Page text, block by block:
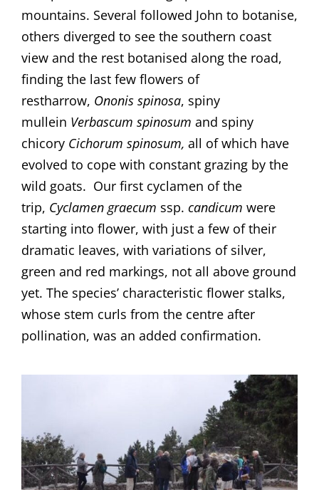
mountains. Several followed John to botanise,
others diverged to see the southern coast
view and the rest botanised along the road,
finding the last few flowers of
restharrow, Ononis spinosa, spiny
mullein Verbascum spinosum and spiny
chicory Cichorum spinosum, all of which have
evolved to cope with constant grazing by the
wild goats. Our first cyclamen of the
trip, Cyclamen graecum ssp. candicum were
starting into flower, with just a few of their
dramatic leaves, with variations of silver,
green and red markings, not all above ground
yet. The species’ characteristic flower stalks,
whose stem curls from the centre after
pollination, was an added confirmation.